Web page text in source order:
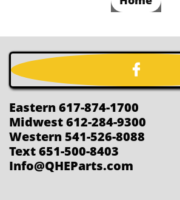

Eastern 617-874-1700
Midwest 612-284-9300
Western 541-526-8088
Text 651-500-8403
Info@QHEParts.com